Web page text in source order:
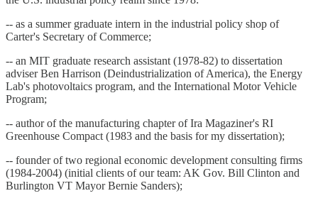
-- as a summer graduate intern in the industrial policy shop of
Carter's Secretary of Commerce;
-- an MIT graduate research assistant (1978-82) to dissertation
adviser Ben Harrison (Deindustrialization of America), the Energy
Lab's photovoltaics program, and the International Motor Vehicle
Program;
-- author of the manufacturing chapter of Ira Magaziner's RI
Greenhouse Compact (1983 and the basis for my dissertation);
-- founder of two regional economic development consulting firms
(1984-2004) (initial clients of our team: AK Gov. Bill Clinton and
Burlington VT Mayor Bernie Sanders);